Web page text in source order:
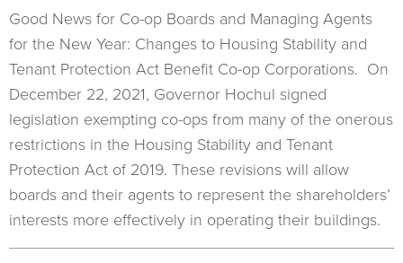
Good News for Co-op Boards and Managing Agents
for the New Year: Changes to Housing Stability and
Tenant Protection Act Benefit Co-op Corporations. On
December 22, 2021, Governor Hochul signed
legislation exempting co-ops from many of the onerous
restrictions in the Housing Stability and Tenant
Protection Act of 2019. These revisions will allow
boards and their agents to represent the shareholders’
interests more effectively in operating their buildings.